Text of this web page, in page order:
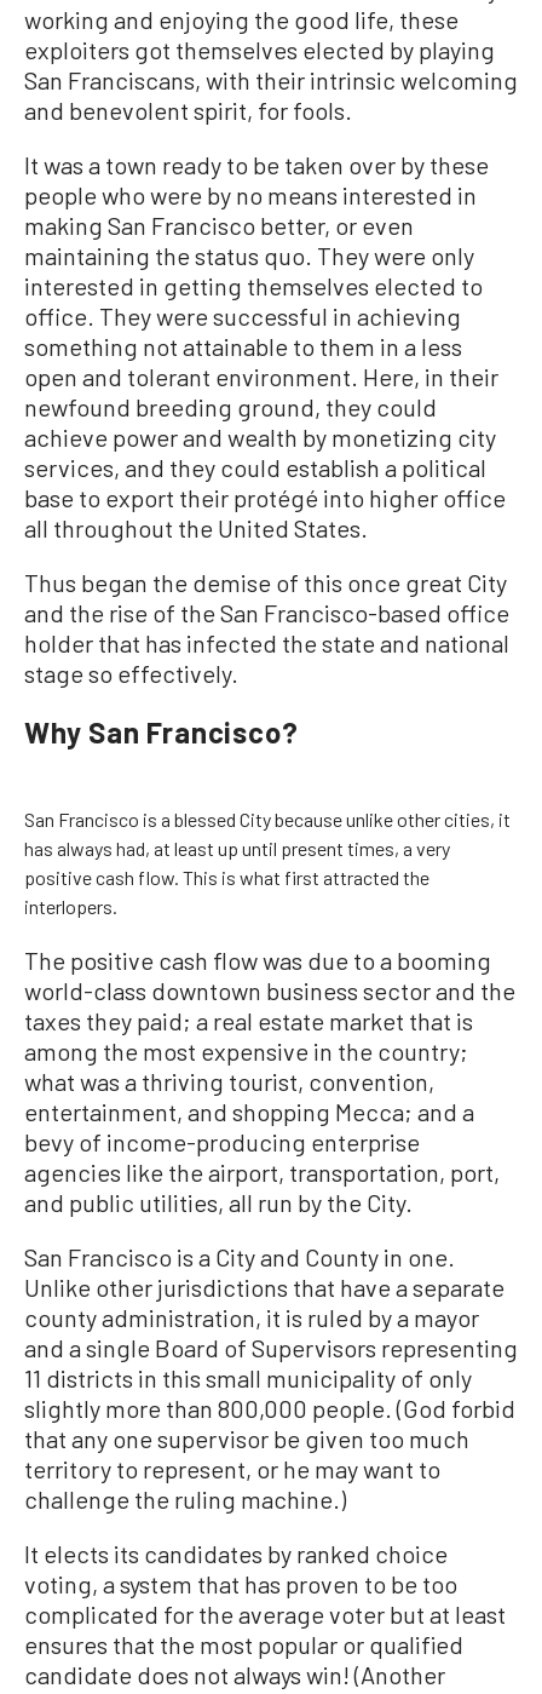
working and enjoying the good life, these
exploiters got themselves elected by playing
San Franciscans, with their intrinsic welcoming
and benevolent spirit, for fools.
It was a town ready to be taken over by these
people who were by no means interested in
making San Francisco better, or even
maintaining the status quo. They were only
interested in getting themselves elected to
office. They were successful in achieving
something not attainable to them in a less
open and tolerant environment. Here, in their
newfound breeding ground, they could
achieve power and wealth by monetizing city
services, and they could establish a political
base to export their protégé into higher office
all throughout the United States.
Thus began the demise of this once great City
and the rise of the San Francisco-based office
holder that has infected the state and national
stage so effectively.
Why San Francisco?
San Francisco is a blessed City because unlike other cities, it
has always had, at least up until present times, a very
positive cash flow. This is what first attracted the
interlopers.
The positive cash flow was due to a booming
world-class downtown business sector and the
taxes they paid; a real estate market that is
among the most expensive in the country;
what was a thriving tourist, convention,
entertainment, and shopping Mecca; and a
bevy of income-producing enterprise
agencies like the airport, transportation, port,
and public utilities, all run by the City.
San Francisco is a City and County in one.
Unlike other jurisdictions that have a separate
county administration, it is ruled by a mayor
and a single Board of Supervisors representing
11 districts in this small municipality of only
slightly more than 800,000 people. (God forbid
that any one supervisor be given too much
territory to represent, or he may want to
challenge the ruling machine.)
It elects its candidates by ranked choice
voting, a system that has proven to be too
complicated for the average voter but at least
ensures that the most popular or qualified
candidate does not always win! (Another